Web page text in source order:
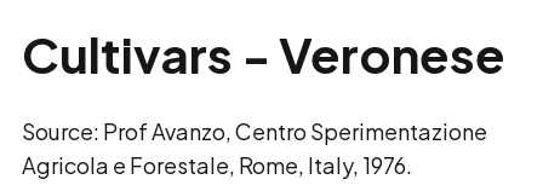
Cultivars - Veronese
Source: Prof Avanzo, Centro Sperimentazione
Agricola e Forestale, Rome, Italy, 1976.